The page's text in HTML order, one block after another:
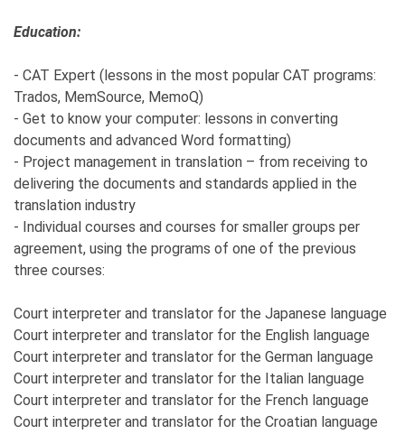
Education:
- CAT Expert (lessons in the most popular CAT programs:
Trados, MemSource, MemoQ)
- Get to know your computer: lessons in converting
documents and advanced Word formatting)
- Project management in translation – from receiving to
delivering the documents and standards applied in the
translation industry
- Individual courses and courses for smaller groups per
agreement, using the programs of one of the previous
three courses:
Court interpreter and translator for the Japanese language
Court interpreter and translator for the English language
Court interpreter and translator for the German language
Court interpreter and translator for the Italian language
Court interpreter and translator for the French language
Court interpreter and translator for the Croatian language